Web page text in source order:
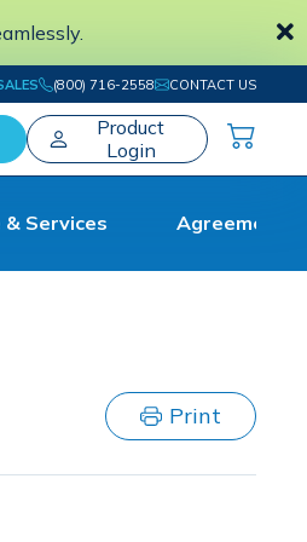
Product
Login
(800) 716-2558 CONTACT US
Services Agreement
Print